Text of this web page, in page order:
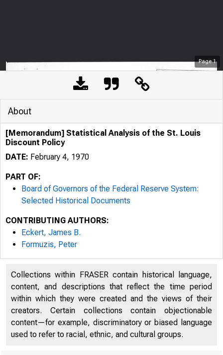
Page1
About
[Memorandum] Statistical Analysis of the St. Louis
Discount Policy
DATE: February 4, 1970
PART OF:
Board of Governors of the Federal Reserve System:
Selected Historical Documents
CONTRIBUTING AUTHORS:
Eckert, James B.
Formuzis, Peter
Collections within FRASER contain historical language,
content, and descriptions that reflect the time period
within which they were created and the views of their
creators. Certain collections contain objectionable
content—for example, discriminatory or biased language
used to refer to racial, ethnic, and cultural groups.